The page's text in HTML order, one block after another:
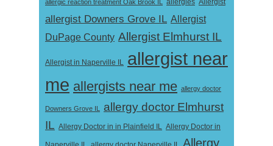
allergic reaction treatment Oak Brook IL allergies Allergist
allergist Downers Grove IL Allergist
DuPage County Allergist Elmhurst IL
Allergist in Naperville IL allergist near
me allergists near me allergy doctor
Downers Grove IL
allergy doctor Elmhurst
IL Allergy Doctor in in Plainfield IL Allergy Doctor in
Allergy